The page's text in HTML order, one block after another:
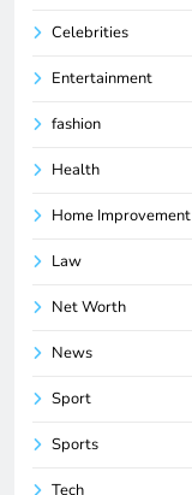
Celebrities
Entertainment
fashion
Health
Home Improvement
Law
Net Worth
News
Sport
Sports
Tech